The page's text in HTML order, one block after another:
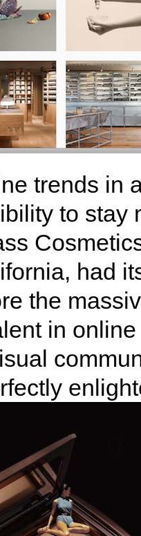
trends in
to stay
had
the
in